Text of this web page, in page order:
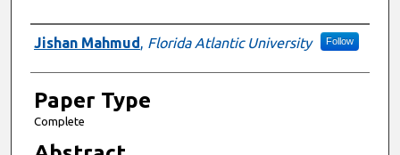
Presenter Information
Jishan Mahmud, Florida Atlantic University Follow
Paper Type
Complete